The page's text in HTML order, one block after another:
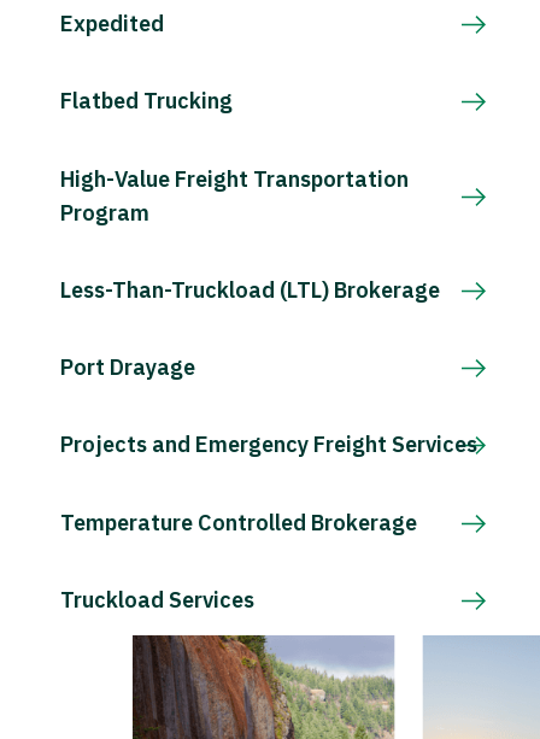
Expedited
Flatbed Trucking
High-Value Freight Transportation
Program
Less-Than-Truckload (LTL) Brokerage
Port Drayage
Projects and Emergency Freight Services
Temperature Controlled Brokerage
Truckload Services